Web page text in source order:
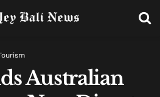
Australian